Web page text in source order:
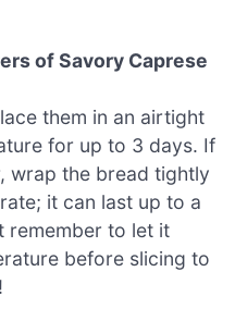
of Savory Caprese
them in an airtight
for up to 3 days. If
wrap the bread tightly
it can last up to a
remember to let it
before slicing to